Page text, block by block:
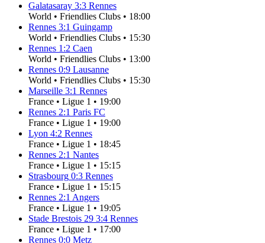
Galatasaray 3:3 Rennes
World • Friendlies Clubs • 18:00
Rennes 3:1 Guingamp
World • Friendlies Clubs • 15:30
Rennes 1:2 Caen
World • Friendlies Clubs • 13:00
Rennes 0:9 Lausanne
World • Friendlies Clubs • 15:30
Marseille 3:1 Rennes
France • Ligue 1 • 19:00
Rennes 2:1 Paris FC
France • Ligue 1 • 19:00
Lyon 4:2 Rennes
France • Ligue 1 • 18:45
Rennes 2:1 Nantes
France • Ligue 1 • 15:15
Strasbourg 0:3 Rennes
France • Ligue 1 • 15:15
Rennes 2:1 Angers
France • Ligue 1 • 19:05
Stade Brestois 29 3:4 Rennes
France • Ligue 1 • 17:00
Rennes 0:0 Metz